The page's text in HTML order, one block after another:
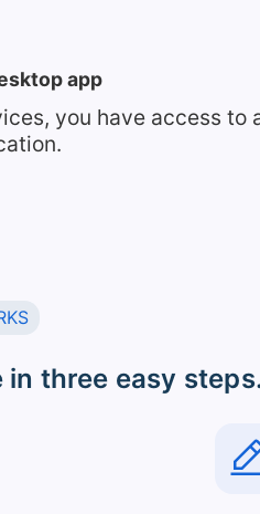
app
you have access to
in three easy